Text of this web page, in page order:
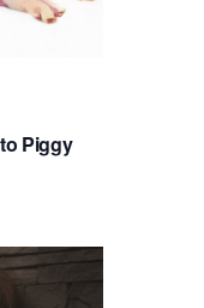
g
o
Piggy